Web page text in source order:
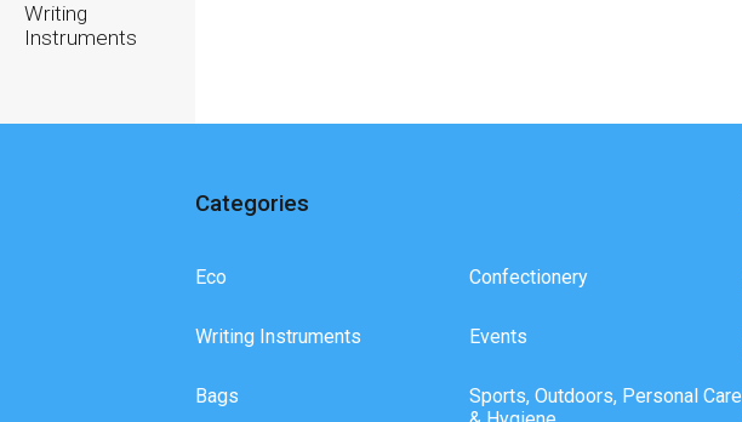
Writing
Instruments
Categories
Eco
Writing Instruments
Bags
Confectionery
Events
Sports, Outdoors, Personal Care